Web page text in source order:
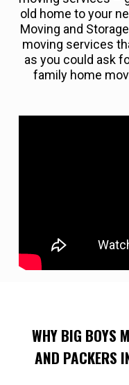
old home to your
Moving and
moving services
as you could ask
family home
WHY BIG BOYS
AND PACKERS